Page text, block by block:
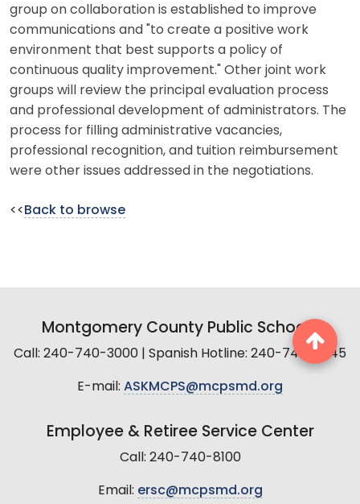
group on collaboration is established to improve
communications and "to create a positive work
environment that best supports a policy of
continuous quality improvement." Other joint work
groups will review the principal evaluation process
and professional development of administrators. The
process for filling administrative vacancies,
professional recognition, and tuition reimbursement
were other issues addressed in the negotiations.
<< Back to browse
Montgomery County Public Schools
Call: 240-740-3000 | Spanish Hotline: 240-740-2845
E-mail: ASKMCPS@mcpsmd.org
Employee & Retiree Service Center
Call: 240-740-8100
Email: ersc@mcpsmd.org